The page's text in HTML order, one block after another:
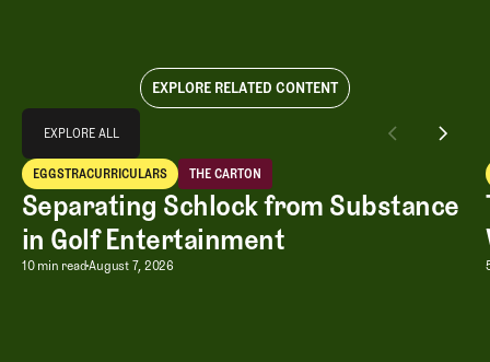
EXPLORE RELATED CONTENT
EXPLORE ALL
EXPLORE ALL
Separating Schlock from Substance in Golf Entertainment
EGGSTRACURRICULARS
Eggstracurriculars
THE CARTON
The Carton
Separating Schlock from Substance
in Golf Entertainment
Separating Schlock from Substance
10 min readAugust 7, 2026